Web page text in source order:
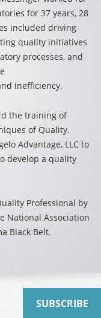
for 37 years, 28
included driving
quality initiatives
processes, and
inefficiency.
the training of
of Quality.
Advantage, LLC to
develop a quality
Professional by
National Association
Black Belt.
SUBSCRIBE